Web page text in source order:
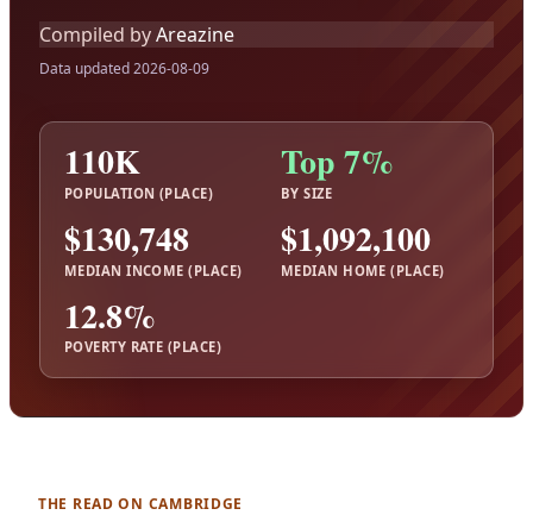
Compiled byAreazine
Data updated 2026-08-09
110K
POPULATION (PLACE)
Top 7%
BY SIZE
$130,748
MEDIAN INCOME (PLACE)
$1,092,100
MEDIAN HOME (PLACE)
12.8%
POVERTY RATE (PLACE)
THE READ ON CAMBRIDGE